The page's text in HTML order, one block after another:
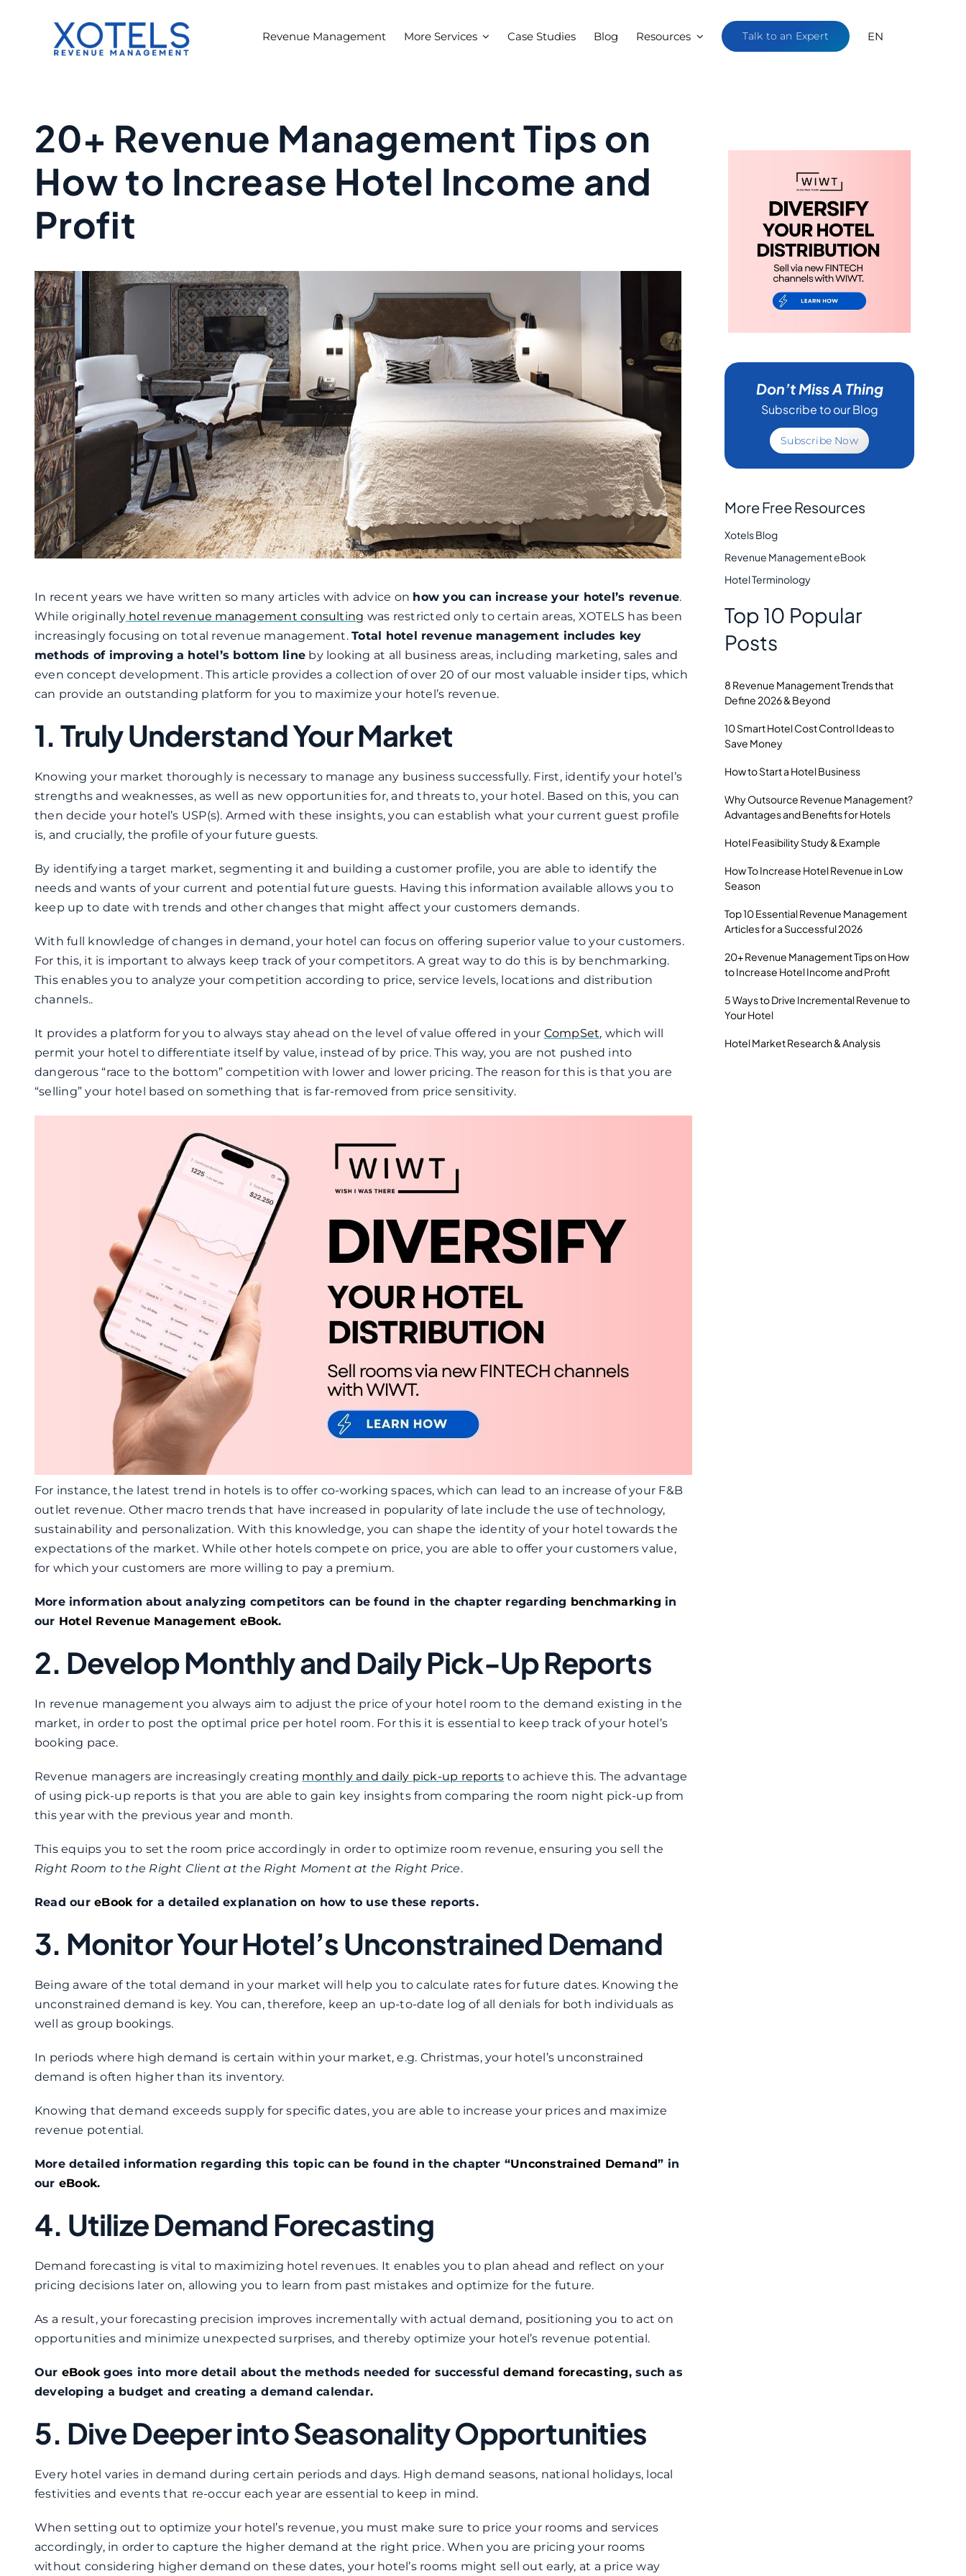
Revenue Management More Services Case Studies Blog Resources Talk to an Expert EN
20+ Revenue Management Tips on
How to Increase Hotel Income and
Profit
In recent years we have written so many articles with advice on how you can increase your hotel’s revenue.
While originallyhotel revenue management consulting was restricted only to certain areas, XOTELS has been
increasingly focusing on total revenue management.Total hotel revenue management includes key
methods of improving a hotel’s bottom line by looking at all business areas, including marketing, sales and
even concept development. This article provides a collection of over 20 of our most valuable insider tips, which
can provide an outstanding platform for you to maximize your hotel’s revenue.
1. Truly Understand Your Market
Knowing your market thoroughly is necessary to manage any business successfully. First, identify your hotel’s
strengths and weaknesses, as well as new opportunities for, and threats to, your hotel. Based on this, you can
then decide your hotel’s USP(s). Armed with these insights, you can establish what your current guest profile
is, and crucially, the profile of your future guests.
By identifying a target market, segmenting it and building a customer profile, you are able to identify the
needs and wants of your current and potential future guests. Having this information available allows you to
keep up to date with trends and other changes that might affect your customers demands.
With full knowledge of changes in demand, your hotel can focus on offering superior value to your customers.
For this, it is important to always keep track of your competitors. A great way to do this is by benchmarking.
This enables you to analyze your competition according to price, service levels, locations and distribution
channels..
It provides a platform for you to always stay ahead on the level of value offered in your CompSet, which will
permit your hotel to differentiate itself by value, instead of by price. This way, you are not pushed into
dangerous “race to the bottom” competition with lower and lower pricing. The reason for this is that you are
“selling” your hotel based on something that is far-removed from price sensitivity.
For instance, the latest trend in hotels is to offer co-working spaces, which can lead to an increase of your F&B
outlet revenue. Other macro trends that have increased in popularity of late include the use of technology,
sustainability and personalization. With this knowledge, you can shape the identity of your hotel towards the
expectations of the market. While other hotels compete on price, you are able to offer your customers value,
for which your customers are more willing to pay a premium.
More information about analyzing competitors can be found in the chapter regarding benchmarking in
our Hotel Revenue Management eBook.
2. Develop Monthly and Daily Pick-Up Reports
In revenue management you always aim to adjust the price of your hotel room to the demand existing in the
market, in order to post the optimal price per hotel room. For this it is essential to keep track of your hotel’s
booking pace.
Revenue managers are increasingly creating monthly and daily pick-up reports to achieve this. The advantage
of using pick-up reports is that you are able to gain key insights from comparing the room night pick-up from
this year with the previous year and month.
This equips you to set the room price accordingly in order to optimize room revenue, ensuring you sell the
Right Room to the Right Client at the Right Moment at the Right Price.
Read oureBook for a detailed explanation on how to use these reports.
3. Monitor Your Hotel’s Unconstrained Demand
Being aware of the total demand in your market will help you to calculate rates for future dates. Knowing the
unconstrained demand is key. You can, therefore, keep an up-to-date log of all denials for both individuals as
well as group bookings.
In periods where high demand is certain within your market, e.g. Christmas, your hotel’s unconstrained
demand is often higher than its inventory.
Knowing that demand exceeds supply for specific dates, you are able to increase your prices and maximize
revenue potential.
More detailed information regarding this topic can be found in the chapter “Unconstrained Demand” in
our eBook.
4. Utilize Demand Forecasting
Demand forecasting is vital to maximizing hotel revenues. It enables you to plan ahead and reflect on your
pricing decisions later on, allowing you to learn from past mistakes and optimize for the future.
As a result, your forecasting precision improves incrementally with actual demand, positioning you to act on
opportunities and minimize unexpected surprises, and thereby optimize your hotel’s revenue potential.
Our eBookgoes into more detail about the methods needed for successfuldemand forecasting, such as
developing a budget and creating a demand calendar.
5. Dive Deeper into Seasonality Opportunities
Every hotel varies in demand during certain periods and days. High demand seasons, national holidays, local
festivities and events that re-occur each year are essential to keep in mind.
When setting out to optimize your hotel’s revenue, you must make sure to price your rooms and services
accordingly, in order to capture the higher demand at the right price. When you are pricing your rooms
without considering higher demand on these dates, your hotel’s rooms might sell out early, at a price way
Don’t Miss A Thing
Subscribe to our Blog
Subscribe Now
More Free Resources
Xotels Blog
Revenue Management eBook
Hotel Terminology
Top 10 Popular
Posts
8 Revenue Management Trends that
Define 2026 & Beyond
10 Smart Hotel Cost Control Ideas to
Save Money
How to Start a Hotel Business
Why Outsource Revenue Management?
Advantages and Benefits for Hotels
Hotel Feasibility Study & Example
How To Increase Hotel Revenue in Low
Season
Top 10 Essential Revenue Management
Articles for a Successful 2026
20+ Revenue Management Tips on How
to Increase Hotel Income and Profit
5 Ways to Drive Incremental Revenue to
Your Hotel
Hotel Market Research & Analysis